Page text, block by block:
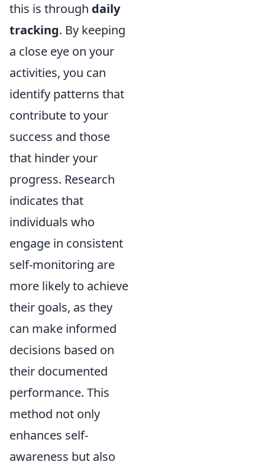
this is through daily
tracking. By keeping
a close eye on your
activities, you can
identify patterns that
contribute to your
success and those
that hinder your
progress. Research
indicates that
individuals who
engage in consistent
self-monitoring are
more likely to achieve
their goals, as they
can make informed
decisions based on
their documented
performance. This
method not only
enhances self-
awareness but also